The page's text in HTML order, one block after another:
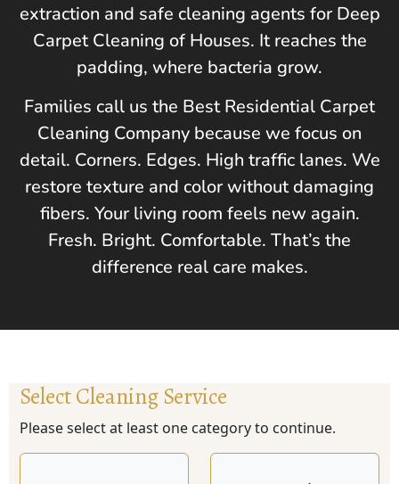
extraction and safe cleaning agents for Deep
Carpet Cleaning of Houses. It reaches the
padding, where bacteria grow.
Families call us the Best Residential Carpet
Cleaning Company because we focus on
detail. Corners. Edges. High traffic lanes. We
restore texture and color without damaging
fibers. Your living room feels new again.
Fresh. Bright. Comfortable. That’s the
difference real care makes.